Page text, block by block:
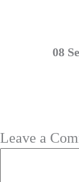
08
Leave a